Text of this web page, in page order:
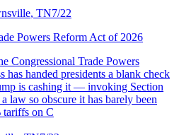
, TN7/22
Powers Reform Act of 2026
Congressional Trade Powers
handed presidents a blank check
is cashing it — invoking Section
law so obscure it has barely been
tariffs on C